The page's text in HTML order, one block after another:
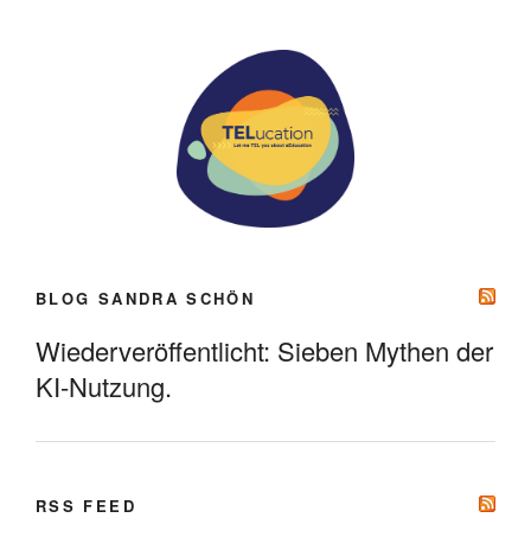
BLOG SANDRA SCHÖN
Wiederveröffentlicht: Sieben Mythen der
KI-Nutzung.
RSS FEED